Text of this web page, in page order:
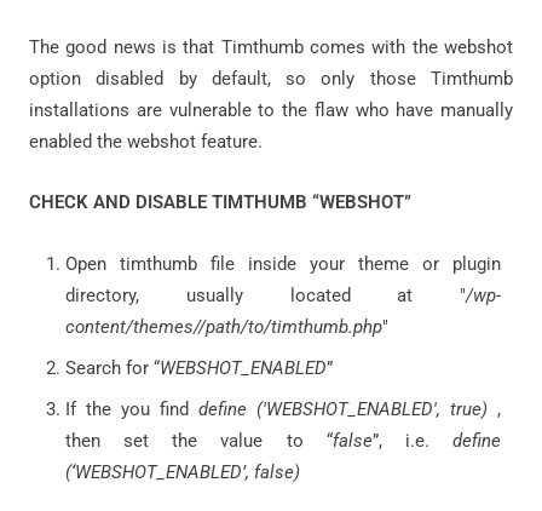
The good news is that Timthumb comes with the webshot
option disabled by default, so only those Timthumb
installations are vulnerable to the flaw who have manually
enabled the webshot feature.
CHECK AND DISABLE TIMTHUMB “WEBSHOT”
Open timthumb file inside your theme or plugin
directory, usually located at "/wp-
content/themes//path/to/timthumb.php"
Search for “WEBSHOT_ENABLED”
If the you find define ('WEBSHOT_ENABLED', true) ,
then set the value to “false”, i.e.define
(‘WEBSHOT_ENABLED’, false)